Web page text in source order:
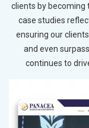
clients by becoming
case studies
ensuring our
and even
continues to